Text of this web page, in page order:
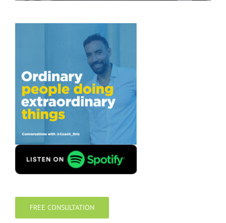
FREE CONSULTATION